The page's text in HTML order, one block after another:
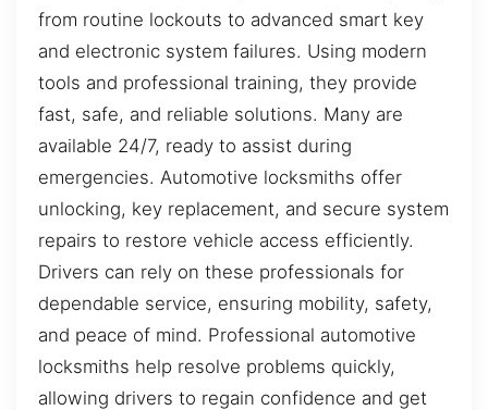
from routine lockouts to advanced smart key
and electronic system failures. Using modern
tools and professional training, they provide
fast, safe, and reliable solutions. Many are
available 24/7, ready to assist during
emergencies. Automotive locksmiths offer
unlocking, key replacement, and secure system
repairs to restore vehicle access efficiently.
Drivers can rely on these professionals for
dependable service, ensuring mobility, safety,
and peace of mind. Professional automotive
locksmiths help resolve problems quickly,
allowing drivers to regain confidence and get